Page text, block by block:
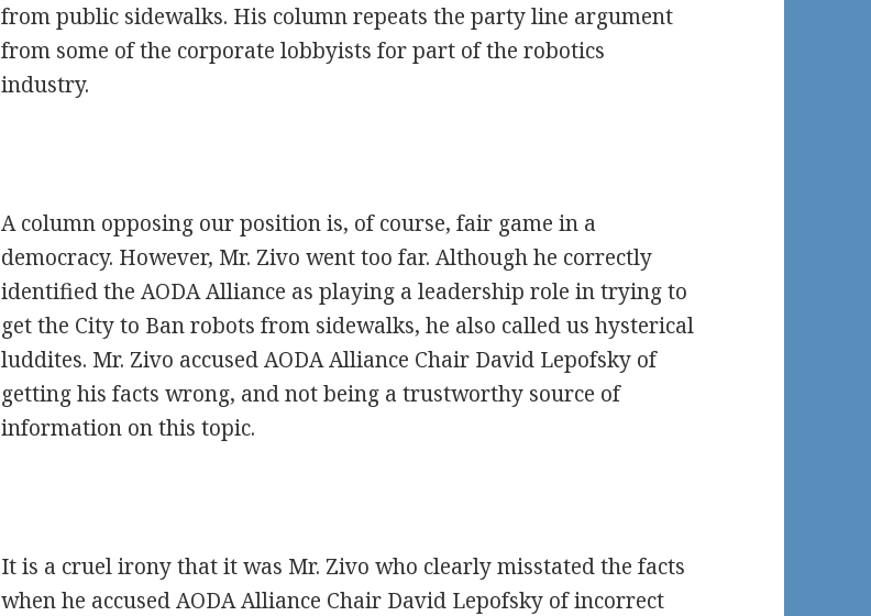
from public sidewalks. His column repeats the party line argument
from some of the corporate lobbyists for part of the robotics
industry.
A column opposing our position is, of course, fair game in a
democracy. However, Mr. Zivo went too far. Although he correctly
identified the AODA Alliance as playing a leadership role in trying to
get the City to Ban robots from sidewalks, he also called us hysterical
luddites. Mr. Zivo accused AODA Alliance Chair David Lepofsky of
getting his facts wrong, and not being a trustworthy source of
information on this topic.
It is a cruel irony that it was Mr. Zivo who clearly misstated the facts
when he accused AODA Alliance Chair David Lepofsky of incorrect